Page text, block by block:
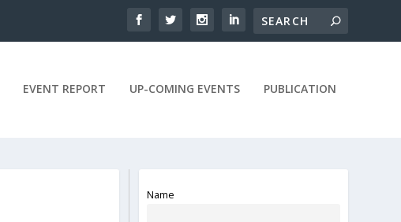
EVENT REPORT UP-COMING EVENTS PUBLICATION
Name